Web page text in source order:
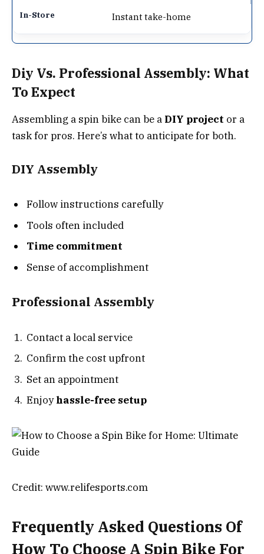
Instant take-home
Diy Vs. Professional Assembly: What
To Expect
Assembling a spin bike can be a DIY project or a
task for pros. Here’s what to anticipate for both.
DIY Assembly
Follow instructions carefully
Tools often included
Time commitment
Sense of accomplishment
Professional Assembly
Contact a local service
Confirm the cost upfront
Set an appointment
Enjoyhassle-free setup
Credit: www.relifesports.com
Frequently Asked Questions Of
How To Choose A Spin Bike For